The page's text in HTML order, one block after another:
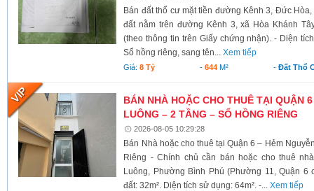
Bán đất thổ cư mặt tiền đường Kênh 3, Đức
đất nằm trên đường Kênh 3, xã Hòa Khánh
(theo thông tin trên Giấy chứng nhận). - Diện
Sổ hồng riêng, sang tên...Xem tiếp
Giá:8 Tỷ -644 M² - Đất Thổ
BÁN NHÀ HOẶC CHO THUÊ TẠI QUẬN
LUÔNG – 2 TẦNG – SỔ HỒNG RIÊNG
2026-08-05 10:29:28
Bán Nhà hoặc cho thuê tại Quận 6 – Hẻm
Riêng - Chính chủ cần bán hoặc cho thuê
Luông, Phường Bình Phú (Phường 11, Quận 6
đất: 32m². Diện tích sử dụng: 64m². -...Xem tiếp